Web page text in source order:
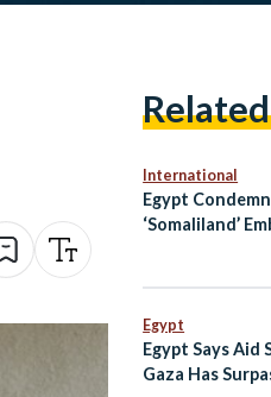
International
Egypt
‘Somaliland’
Egypt
Egypt Says Aid
Gaza Has